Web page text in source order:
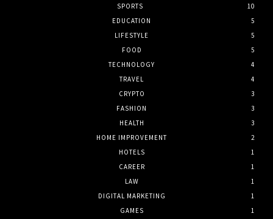
SPORTS
10
EDUCATION
5
LIFESTYLE
5
FOOD
5
TECHNOLOGY
4
TRAVEL
4
CRYPTO
3
FASHION
3
HEALTH
3
HOME IMPROVEMENT
2
HOTELS
1
CAREER
1
LAW
1
DIGITAL MARKETING
1
GAMES
1